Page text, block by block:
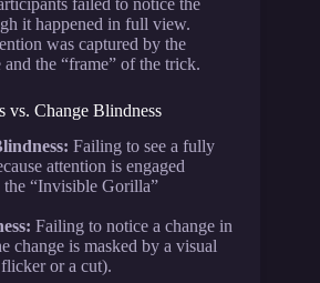
it happened in full view.
was captured by the
and the “frame” of the trick.
vs. Change Blindness
Failing to see a fully
attention is engaged
the “Invisible Gorilla”
Failing to notice a change in
change is masked by a visual
or a cut).